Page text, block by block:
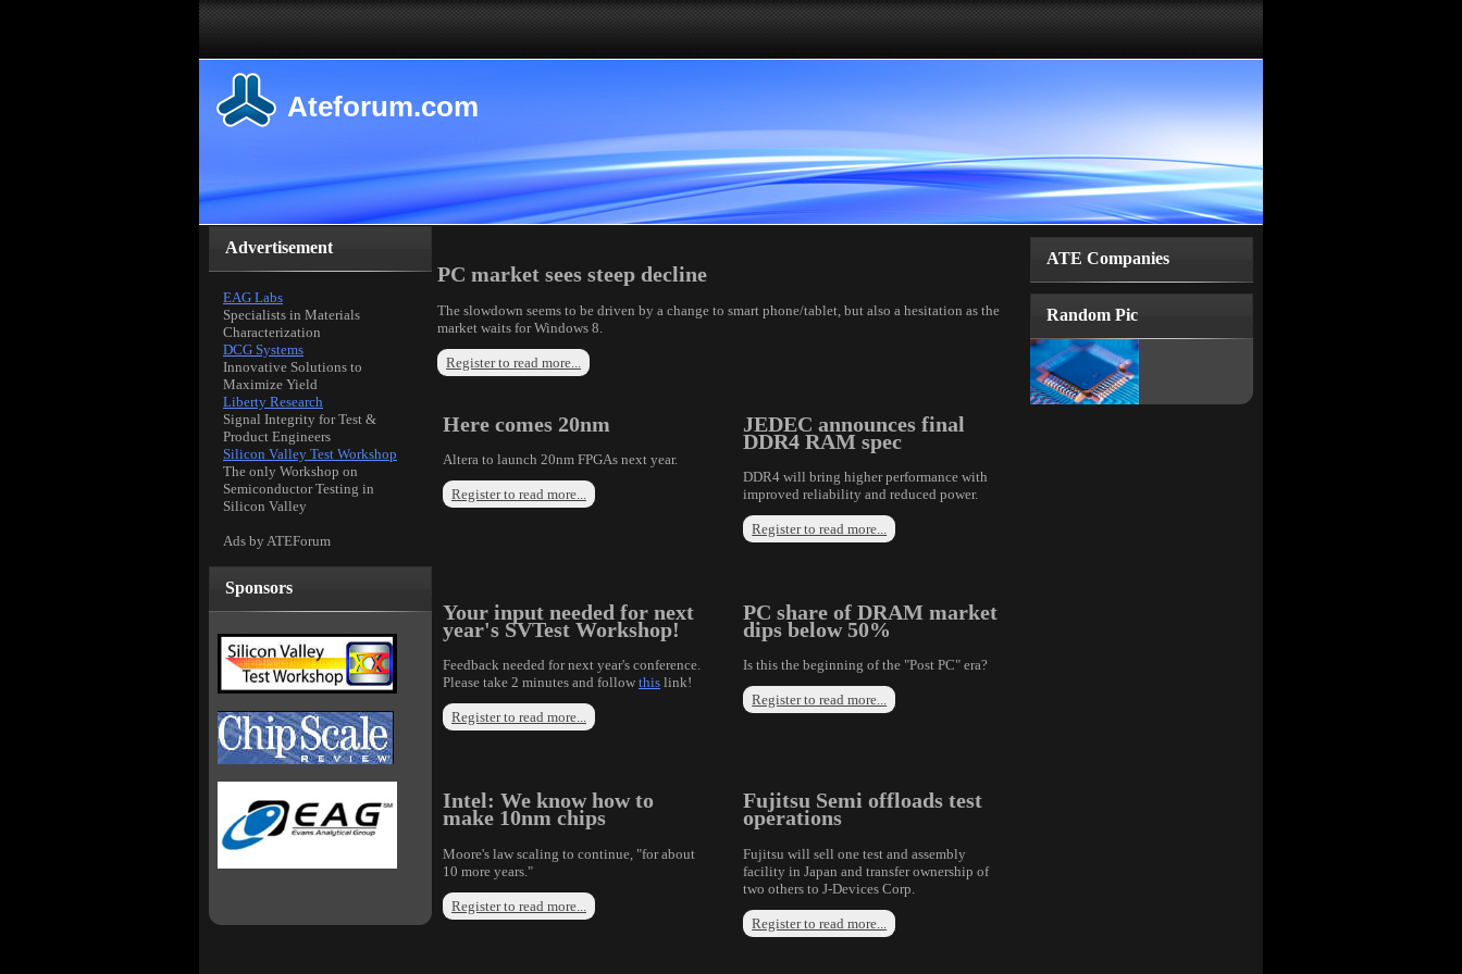
Ateforum.com
Advertisement
EAG Labs
Specialists in Materials
Characterization
DCG Systems
Innovative Solutions to
Maximize Yield
Liberty Research
Signal Integrity for Test &
Product Engineers
Silicon Valley Test Workshop
The only Workshop on
Semiconductor Testing in
Silicon Valley
Ads by ATEForum
Sponsors
PC market sees steep decline
The slowdown seems to be driven by a change to smart phone/tablet, but also a hesitation as the
market waits for Windows 8.
Register to read more...
Here comes 20nm
Altera to launch 20nm FPGAs next year.
Register to read more...
JEDEC announces final
DDR4 RAM spec
DDR4 will bring higher performance with
improved reliability and reduced power.
Register to read more...
Your input needed for next
year's SVTest Workshop!
Feedback needed for next year's conference.
Please take 2 minutes and follow this link!
Register to read more...
PC share of DRAM market
dips below 50%
Is this the beginning of the "Post PC" era?
Register to read more...
Intel: We know how to
make 10nm chips
Moore's law scaling to continue, "for about
10 more years."
Register to read more...
Fujitsu Semi offloads test
operations
Fujitsu will sell one test and assembly
facility in Japan and transfer ownership of
two others to J-Devices Corp.
Register to read more...
ATE Companies
Random Pic